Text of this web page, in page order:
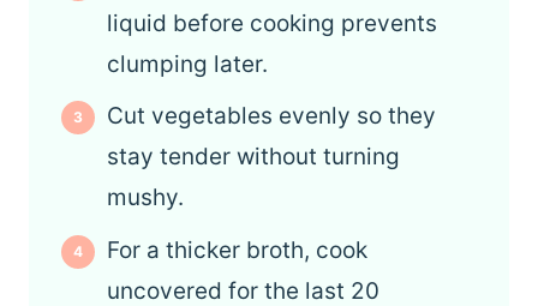
liquid before cooking prevents
clumping later.
Cut vegetables evenly so they
stay tender without turning
mushy.
For a thicker broth, cook
uncovered for the last 20